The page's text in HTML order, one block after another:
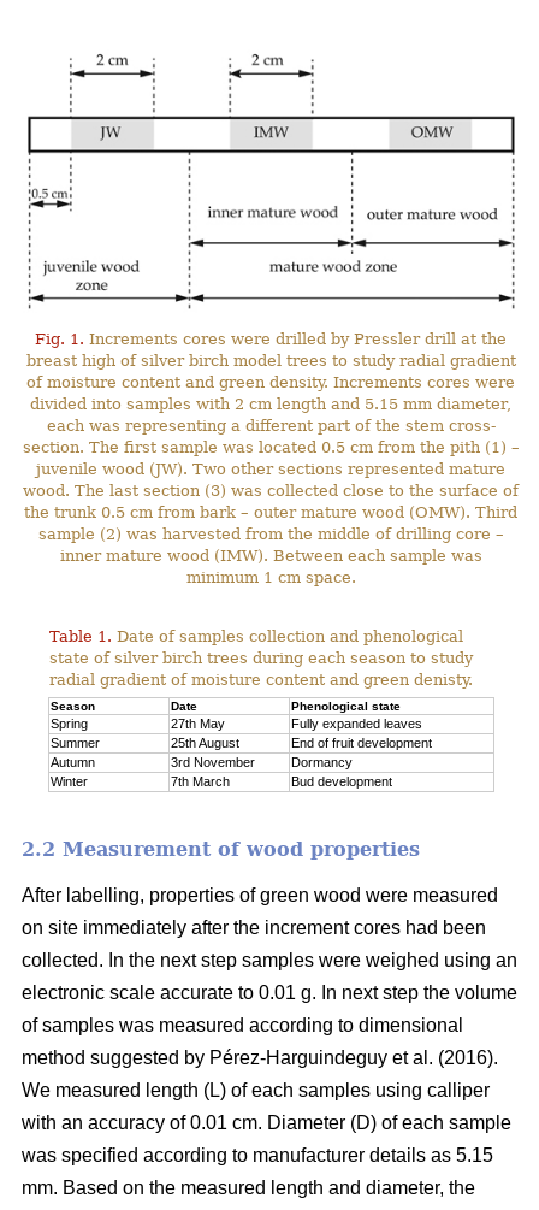
Fig. 1. Increments cores were drilled by Pressler drill at the
breast high of silver birch model trees to study radial gradient
of moisture content and green density. Increments cores were
divided into samples with 2 cm length and 5.15 mm diameter,
each was representing a different part of the stem cross-
section. The first sample was located 0.5 cm from the pith (1) –
juvenile wood (JW). Two other sections represented mature
wood. The last section (3) was collected close to the surface of
the trunk 0.5 cm from bark – outer mature wood (OMW). Third
sample (2) was harvested from the middle of drilling core –
inner mature wood (IMW). Between each sample was
minimum 1 cm space.
Table 1. Date of samples collection and phenological
state of silver birch trees during each season to study
radial gradient of moisture content and green denisty.
Season Date Phenological state
Spring 27th May
Fully expanded leaves
Summer
25th August
End of fruit development
Autumn
3rd November
Dormancy
Winter
7th March Bud development
2.2 Measurement of wood properties
After labelling, properties of green wood were measured
on site immediately after the increment cores had been
collected. In the next step samples were weighed using an
electronic scale accurate to 0.01 g. In next step the volume
of samples was measured according to dimensional
method suggested by Pérez-Harguindeguy et al. (2016).
We measured length (L) of each samples using calliper
with an accuracy of 0.01 cm. Diameter (D) of each sample
was specified according to manufacturer details as 5.15
mm. Based on the measured length and diameter, the